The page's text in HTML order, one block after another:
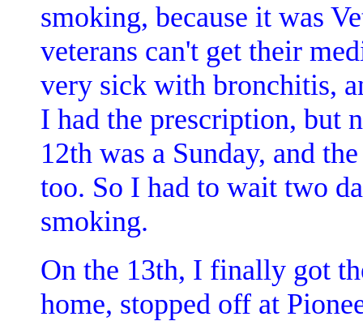
smoking, because it was
veterans can't get their
very sick with bronchitis,
I had the prescription, but
12th was a Sunday, and
too. So I had to wait two
smoking.
On the 13th, I finally got
home, stopped off at